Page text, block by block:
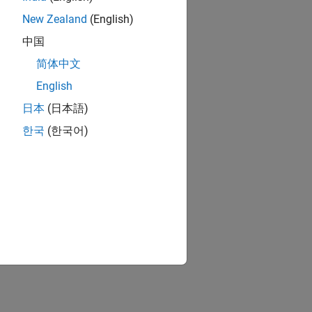
New Zealand (English)
中国
简体中文
English
日本 (日本語)
한국 (한국어)